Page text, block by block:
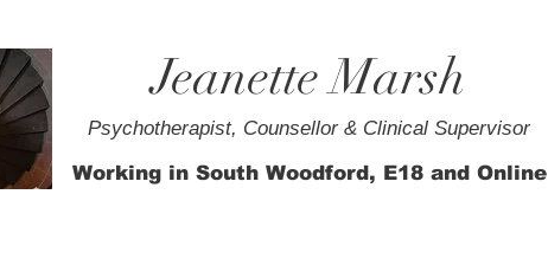
Jeanette Marsh
Psychotherapist, Counsellor & Clinical Supervisor
Working in South Woodford, E18 and Online